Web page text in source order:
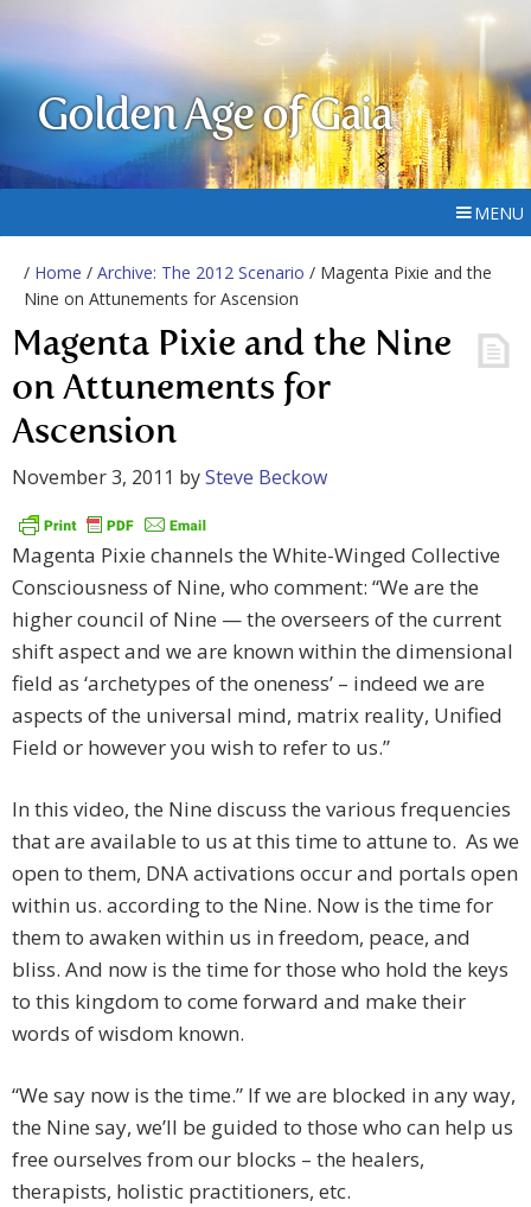
Golden Age of Gaia
MENU
/ Home / Archive: The 2012 Scenario / Magenta Pixie and the
Nine on Attunements for Ascension
Magenta Pixie and the Nine
on Attunements for
Ascension
November 3, 2011 bySteve Beckow
Magenta Pixie channels the White-Winged Collective
Consciousness of Nine, who comment: “We are the
higher council of Nine — the overseers of the current
shift aspect and we are known within the dimensional
field as ‘archetypes of the oneness’ – indeed we are
aspects of the universal mind, matrix reality, Unified
Field or however you wish to refer to us.”
In this video, the Nine discuss the various frequencies
that are available to us at this time to attune to. As we
open to them, DNA activations occur and portals open
within us. according to the Nine. Now is the time for
them to awaken within us in freedom, peace, and
bliss. And now is the time for those who hold the keys
to this kingdom to come forward and make their
words of wisdom known.
“We say now is the time.” If we are blocked in any way,
the Nine say, we’ll be guided to those who can help us
free ourselves from our blocks – the healers,
therapists, holistic practitioners, etc.